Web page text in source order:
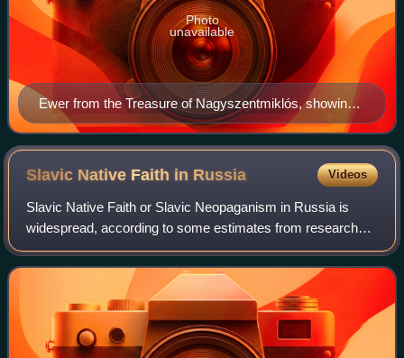
Ewer from the Treasure of Nagyszentmiklós, showing
an early medieval armoured steppe warrior with a
captive
Photo
unavailable
Slavic Native Faith in Russia Videos
Slavic Native Faith or Slavic Neopaganism in Russia is
widespread, according to some estimates from research
organisations which put the number of Russian Rodnovers
in the millions. The Rodnover popul